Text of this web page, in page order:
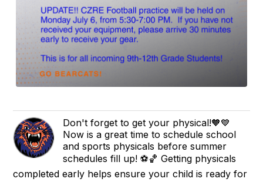
Don't forget to get your physical!🧡💙
Now is a great time to schedule school
and sports physicals before summer
schedules fill up! ⚽🏀 Getting physicals
completed early helps ensure your child is ready for